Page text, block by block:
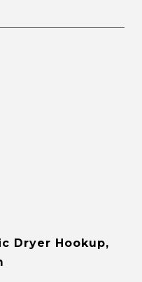
Dryer Hookup,